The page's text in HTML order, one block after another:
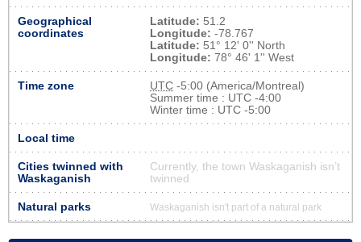
Geographical
coordinates
Latitude: 51.2
Longitude: -78.767
Latitude: 51° 12' 0'' North
Longitude: 78° 46' 1'' West
Time zone UTC -5:00 (America/Montreal)
Summer time : UTC -4:00
Winter time : UTC -5:00
Local time
Cities twinned with
Waskaganish
Currently, the town Waskaganish isn’t
twinned
Natural parks Waskaganish isn't part of a natural park